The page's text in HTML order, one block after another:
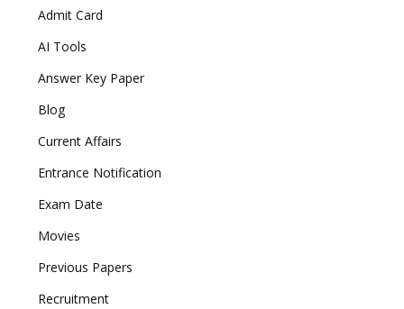
Admit Card
AI Tools
Answer Key Paper
Blog
Current Affairs
Entrance Notification
Exam Date
Movies
Previous Papers
Recruitment